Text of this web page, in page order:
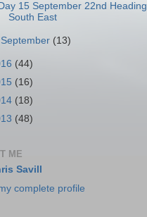
Day 15 September 22nd Heading
South East
September (13)
(44)
(16)
(18)
(48)
ME
Savill
complete profile